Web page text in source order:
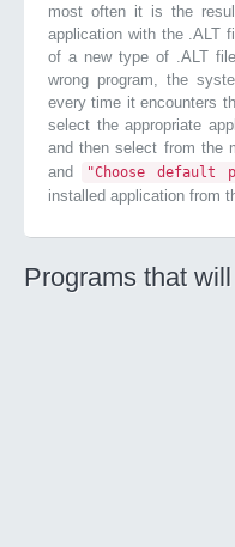
most often it is the
application with the .ALT
of a new type of .ALT
wrong program, the
every time it encounters
select the appropriate
and then select from the
and "Choose default
installed application from
Programs that